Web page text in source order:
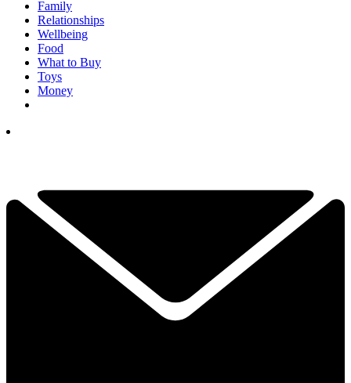
Family
Relationships
Wellbeing
Food
What to Buy
Toys
Money